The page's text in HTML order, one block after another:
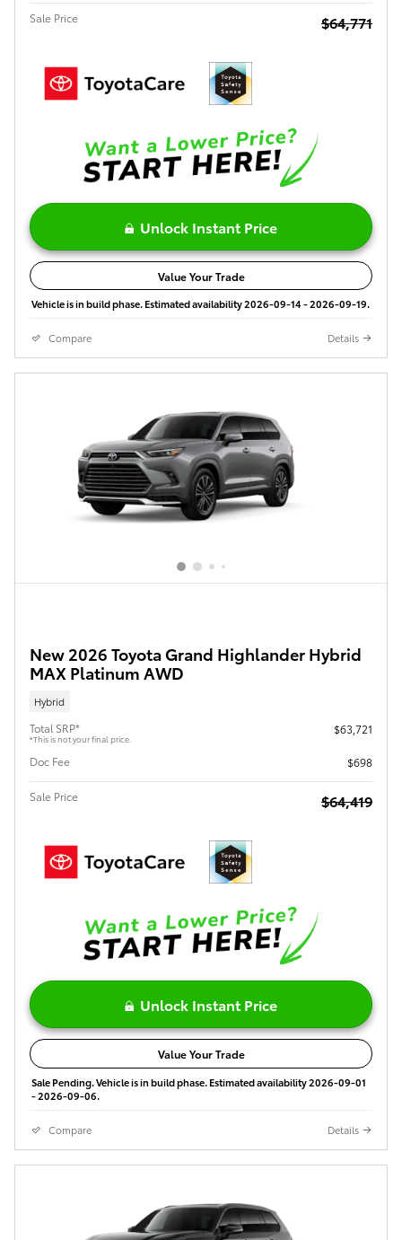
Sale Price $64,771
Unlock Instant Price
Value Your Trade
Vehicle is in build phase. Estimated availability 2026-09-14 - 2026-09-19.
Compare Details
New 2026 Toyota Grand Highlander Hybrid
MAX Platinum AWD
Hybrid
Total SRP*
*This is not your final price.
$63,721
Doc Fee $698
Sale Price $64,419
Unlock Instant Price
Value Your Trade
Sale Pending. Vehicle is in build phase. Estimated availability 2026-09-01
- 2026-09-06.
Compare Details